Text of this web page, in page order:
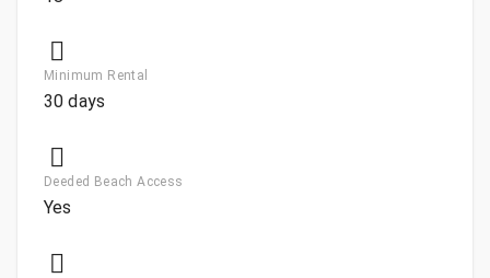
Minimum Rental
30 days
Deeded Beach Access
Yes